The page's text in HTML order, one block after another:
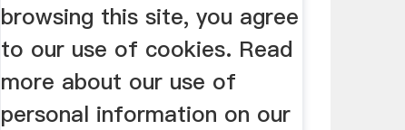
browsing this site, you agree
to our use of cookies. Read
more about our use of
personal information on our